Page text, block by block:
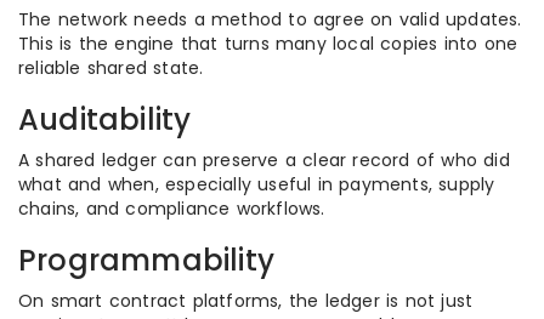
The network needs a method to agree on valid updates.
This is the engine that turns many local copies into one
reliable shared state.
Auditability
A shared ledger can preserve a clear record of who did
what and when, especially useful in payments, supply
chains, and compliance workflows.
Programmability
On smart contract platforms, the ledger is not just